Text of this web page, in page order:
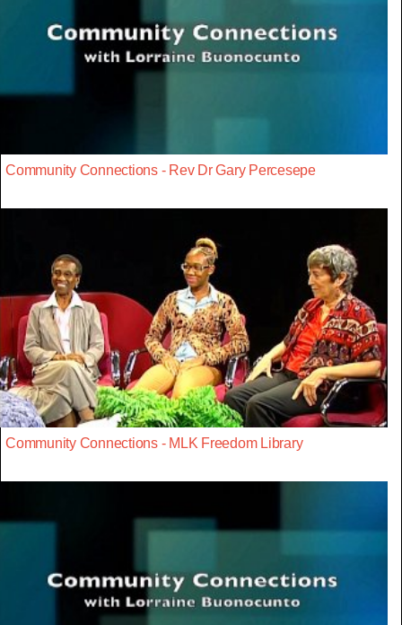
Community Connections - Rev Dr Gary Percesepe
Community Connections - MLK Freedom Library